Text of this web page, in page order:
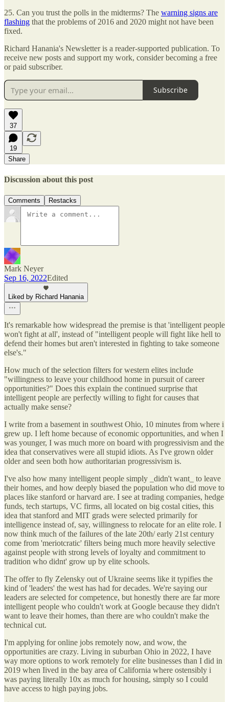
25. Can you trust the polls in the midterms? The warning signs are
flashing that the problems of 2016 and 2020 might not have been
fixed.
Richard Hanania's Newsletter is a reader-supported publication. To
receive new posts and support my work, consider becoming a free
or paid subscriber.
Subscribe
37
19
Share
Discussion about this post
Comments Restacks
Mark Neyer
Sep 16, 2022Edited
Liked by Richard Hanania
It's remarkable how widespread the premise is that 'intelligent people
won't fight at all', instead of "intelligent people will fight like hell to
defend their homes but aren't interested in fighting to take someone
else's."
How much of the selection filters for western elites include
"willingness to leave your childhood home in pursuit of career
opportunities?" Does this explain the continued surprise that
intelligent people are perfectly willing to fight for causes that
actually make sense?
I write from a basement in southwest Ohio, 10 minutes from where i
grew up. I left home because of economic opportunities, and when I
was younger, I was much more on board with progressivism and the
idea that conservatives were all stupid idiots. As I've grown older
older and seen both how authoritarian progressivism is.
I've also how many intelligent people simply _didn't want_ to leave
their homes, and how deeply biased the population who did move to
places like stanford or harvard are. I see at trading companies, hedge
funds, tech startups, VC firms, all located on big costal cities, this
idea that stanford and MIT grads were selected primarily for
intelligence instead of, say, willingness to relocate for an elite role. I
now think much of the failures of the late 20th/ early 21st century
come from 'meriotcratic' filters being much more heavily selective
against people with strong levels of loyalty and commitment to
tradition who didnt' grow up by elite schools.
The offer to fly Zelensky out of Ukraine seems like it typifies the
kind of 'leaders' the west has had for decades. We're saying our
leaders are selected for competence, but honestly there are far more
intelligent people who couldn't work at Google because they didn't
want to leave their homes, than there are who couldn't make the
technical cut.
I'm applying for online jobs remotely now, and wow, the
opportunities are crazy. Living in suburban Ohio in 2022, I have
way more options to work remotely for elite businesses than I did in
2019 when Iived in the bay area of California where ostensibly i
was paying literally 10x as much for housing, simply so I could
have access to high paying jobs.